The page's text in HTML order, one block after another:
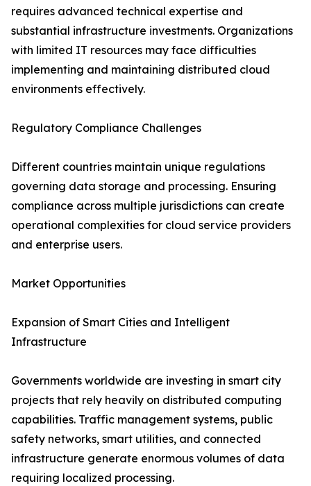
requires advanced technical expertise and
substantial infrastructure investments. Organizations
with limited IT resources may face difficulties
implementing and maintaining distributed cloud
environments effectively.
Regulatory Compliance Challenges
Different countries maintain unique regulations
governing data storage and processing. Ensuring
compliance across multiple jurisdictions can create
operational complexities for cloud service providers
and enterprise users.
Market Opportunities
Expansion of Smart Cities and Intelligent
Infrastructure
Governments worldwide are investing in smart city
projects that rely heavily on distributed computing
capabilities. Traffic management systems, public
safety networks, smart utilities, and connected
infrastructure generate enormous volumes of data
requiring localized processing.